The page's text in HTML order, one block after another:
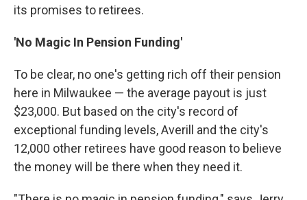
its promises to retirees.
'No Magic In Pension Funding'
To be clear, no one's getting rich off their pension
here in Milwaukee — the average payout is just
$23,000. But based on the city's record of
exceptional funding levels, Averill and the city's
12,000 other retirees have good reason to believe
the money will be there when they need it.